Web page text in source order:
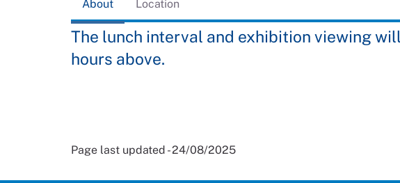
About Location
The lunch interval and exhibition viewing
hours above.
Page last updated - 24/08/2025